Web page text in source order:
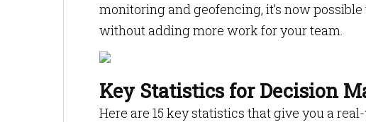
monitoring and geofencing, it’s now
without adding more work for your team.
Key Statistics for Decision
Here are 15 key statistics that give you a